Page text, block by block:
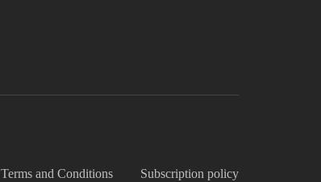
Terms and Conditions Subscription policy